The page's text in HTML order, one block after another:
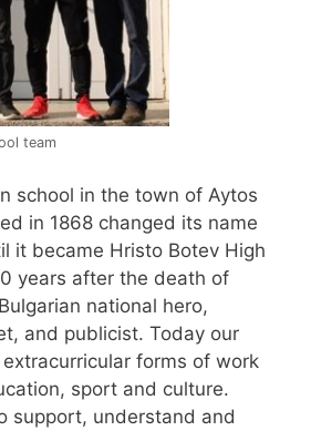
team
school in the town of Aytos
in 1868 changed its name
it became Hristo Botev High
years after the death of
national hero,
and publicist. Today our
forms of work
sport and culture.
support, understand and